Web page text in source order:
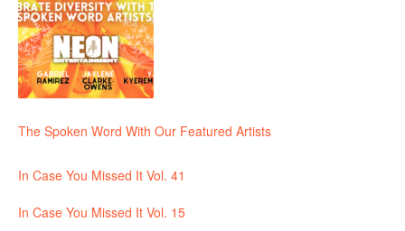
The Spoken Word With Our Featured Artists
In Case You Missed It Vol. 41
In Case You Missed It Vol. 15